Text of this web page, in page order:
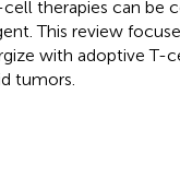
therapies can be
This review
with adoptive T-
tumors.